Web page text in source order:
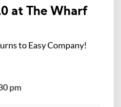
at The Wharf
to Easy Company!
pm